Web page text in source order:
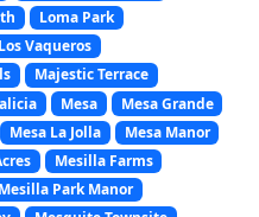
Loma Park
Los Vaqueros
Majestic Terrace
Mesa
Mesa Grande
Mesa La Jolla
Mesa Manor
Mesilla Farms
Mesilla Park Manor